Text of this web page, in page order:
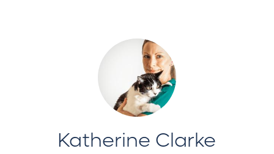
Katherine Clarke